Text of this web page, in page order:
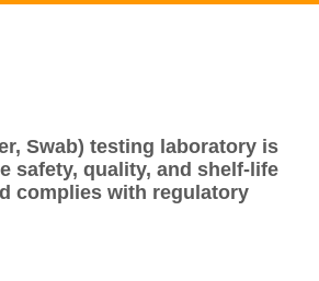
Swab) testing laboratory is
safety, quality, and shelf-life
complies with regulatory